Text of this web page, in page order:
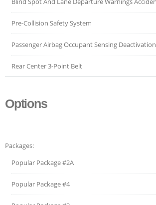
Pre-Collision Safety System
Passenger Airbag Occupant Sensing Deactivation
Rear Center 3-Point Belt
Options
Packages:
Popular Package #2A
Popular Package #4